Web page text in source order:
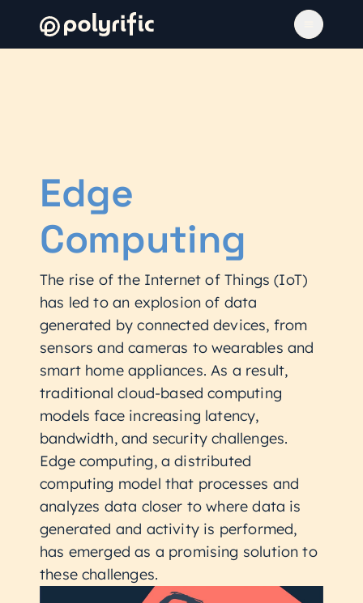
Edge
Computing
The rise of the Internet of Things (IoT)
has led to an explosion of data
generated by connected devices, from
sensors and cameras to wearables and
smart home appliances. As a result,
traditional cloud-based computing
models face increasing latency,
bandwidth, and security challenges.
Edge computing, a distributed
computing model that processes and
analyzes data closer to where data is
generated and activity is performed,
has emerged as a promising solution to
these challenges.